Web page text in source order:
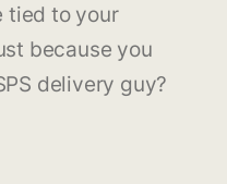
tied to your
because you
delivery guy?